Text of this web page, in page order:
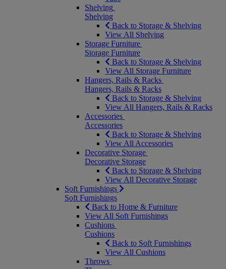
Shelving
Shelving
Back to Storage & Shelving
View All Shelving
Storage Furniture
Storage Furniture
Back to Storage & Shelving
View All Storage Furniture
Hangers, Rails & Racks
Hangers, Rails & Racks
Back to Storage & Shelving
View All Hangers, Rails & Racks
Accessories
Accessories
Back to Storage & Shelving
View All Accessories
Decorative Storage
Decorative Storage
Back to Storage & Shelving
View All Decorative Storage
Soft Furnishings
Soft Furnishings
Back to Home & Furniture
View All Soft Furnishings
Cushions
Cushions
Back to Soft Furnishings
View All Cushions
Throws